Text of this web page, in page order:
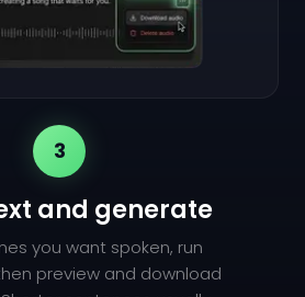
3
and generate
you want spoken, run
preview and download